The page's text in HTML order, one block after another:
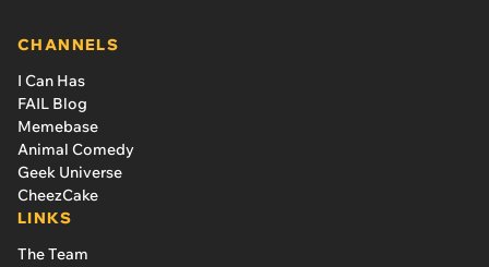
CHANNELS
I Can Has
FAIL Blog
Memebase
Animal Comedy
Geek Universe
CheezCake
LINKS
The Team